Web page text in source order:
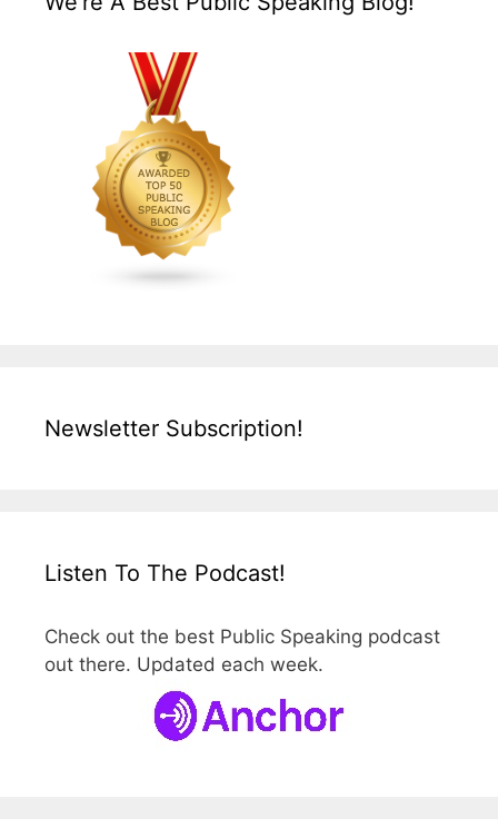
Newsletter Subscription!
Listen To The Podcast!
Check out the best Public Speaking podcast
out there. Updated each week.